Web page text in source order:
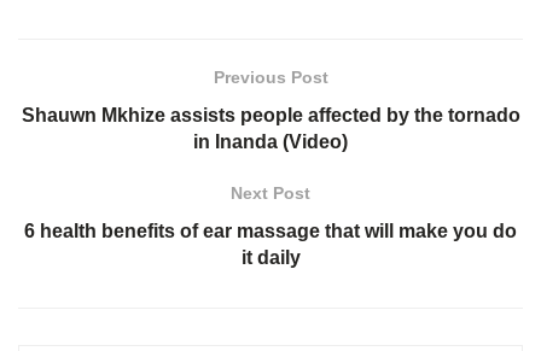
Previous Post
Shauwn Mkhize assists people affected by the tornado
in Inanda (Video)
Next Post
6 health benefits of ear massage that will make you do
it daily